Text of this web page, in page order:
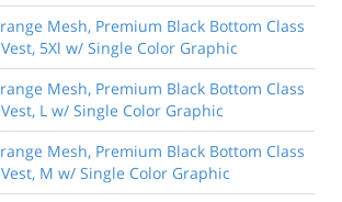
Mesh, Premium Black Bottom Class
5Xl w/ Single Color Graphic
Mesh, Premium Black Bottom Class
L w/ Single Color Graphic
Mesh, Premium Black Bottom Class
M w/ Single Color Graphic